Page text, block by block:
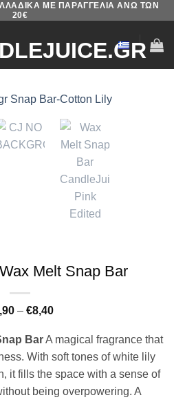
ΜΕ ΠΑΡΑΓΓΕΛΙΑ ΑΝΩ ΤΩΝ
20€
Melt Snap Bar
– €8,40Price
through
€8,40
BarA magical fragrance that
With soft tones of white lily
it fills the space with a sense of
being overpowering. A